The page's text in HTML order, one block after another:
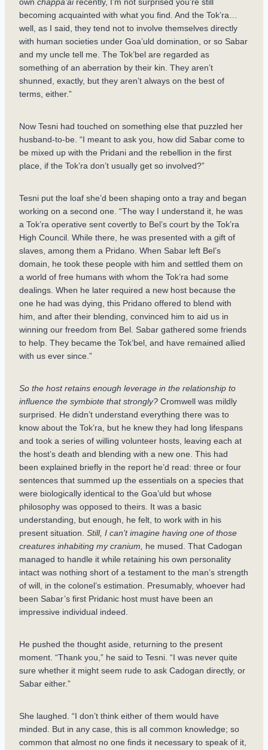
becoming acquainted with what you find. And the Tok’ra…
well, as I said, they tend not to involve themselves directly
with human societies under Goa’uld domination, or so Sabar
and my uncle tell me. The Tok’bel are regarded as
something of an aberration by their kin. They aren’t
shunned, exactly, but they aren’t always on the best of
terms, either.”
Now Tesni had touched on something else that puzzled her
husband-to-be. “I meant to ask you, how did Sabar come to
be mixed up with the Pridani and the rebellion in the first
place, if the Tok’ra don’t usually get so involved?”
Tesni put the loaf she’d been shaping onto a tray and began
working on a second one. “The way I understand it, he was
a Tok’ra operative sent covertly to Bel’s court by the Tok’ra
High Council. While there, he was presented with a gift of
slaves, among them a Pridano. When Sabar left Bel’s
domain, he took these people with him and settled them on
a world of free humans with whom the Tok’ra had some
dealings. When he later required a new host because the
one he had was dying, this Pridano offered to blend with
him, and after their blending, convinced him to aid us in
winning our freedom from Bel. Sabar gathered some friends
to help. They became the Tok’bel, and have remained allied
with us ever since.”
So the host retains enough leverage in the relationship to
influence the symbiote that strongly? Cromwell was mildly
surprised. He didn’t understand everything there was to
know about the Tok’ra, but he knew they had long lifespans
and took a series of willing volunteer hosts, leaving each at
the host’s death and blending with a new one. This had
been explained briefly in the report he’d read: three or four
sentences that summed up the essentials on a species that
were biologically identical to the Goa’uld but whose
philosophy was opposed to theirs. It was a basic
understanding, but enough, he felt, to work with in his
present situation. Still, I can’t imagine having one of those
creatures inhabiting my cranium,
he mused. That Cadogan
managed to handle it while retaining his own personality
intact was nothing short of a testament to the man’s strength
of will, in the colonel’s estimation. Presumably, whoever had
been Sabar’s first Pridanic host must have been an
impressive individual indeed.
He pushed the thought aside, returning to the present
moment. “Thank you,” he said to Tesni. “I was never quite
sure whether it might seem rude to ask Cadogan directly, or
Sabar either.”
She laughed. “I don’t think either of them would have
minded. But in any case, this is all common knowledge; so
common that almost no one finds it necessary to speak of it,